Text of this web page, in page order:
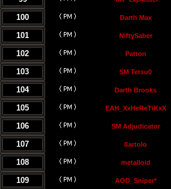
100 Darth Max
101 NiftySaber
102 Patton
103 SM Tetsu0
104 Darth Brooks
105 EAH_XxHeReTiKxX
106 SM Adjudicator
107 ßartolo
108 metalloid
109 AOD_Sniper*